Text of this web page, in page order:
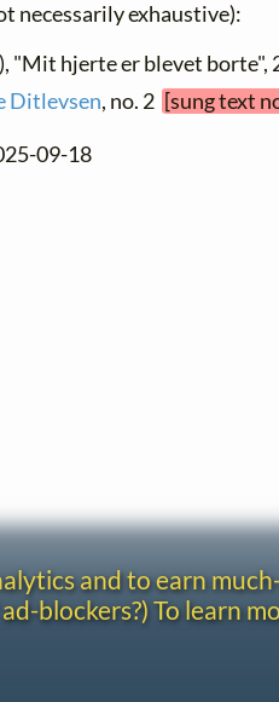
necessarily exhaustive):
"Mit hjerte er blevet borte",
Ditlevsen, no. 2 [sung text
09-18
and to earn
blockers?) To learn